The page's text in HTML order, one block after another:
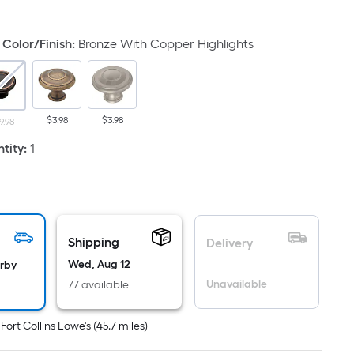
Finish: Bronze With Copper Highlights
$3.98 $3.98
: 1
Shipping
Wed, Aug 12
77 available
Delivery
Unavailable
Fort Collins Lowe's (45.7 miles)